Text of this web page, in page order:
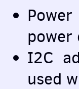
power
I2C
used